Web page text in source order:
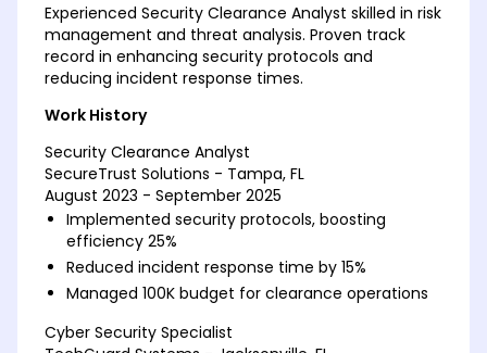
Experienced Security Clearance Analyst skilled in risk
management and threat analysis. Proven track
record in enhancing security protocols and
reducing incident response times.
Work History
Security Clearance Analyst
SecureTrust Solutions - Tampa, FL
August 2023 - September 2025
Implemented security protocols, boosting
efficiency 25%
Reduced incident response time by 15%
Managed 100K budget for clearance operations
Cyber Security Specialist